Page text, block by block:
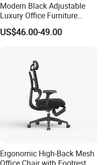
Modern Black Adjustable
Luxury Office Furniture
Swivel Leather Mesh Office
Rotary Executive Chair
US$46.00-49.00
Ergonomic High-Back Mesh